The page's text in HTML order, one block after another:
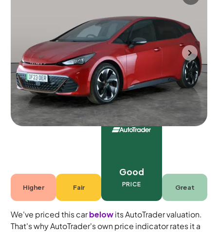
Cupra Born e-Boost 77kWh V2 (4 Seat)
HUD & LED & Heated Seats
Bolton 2023 23,388 mi Electric
Automatic
4 seats
Higher Fair
Good
PRICE Great
We've priced this carbelowits AutoTrader valuation.
That's why AutoTrader's own price indicator rates it a